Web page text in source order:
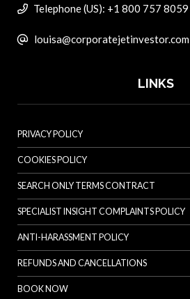
Telephone (US): +1 800 757 8059
louisa@corporatejetinvestor.com
LINKS
PRIVACY POLICY
COOKIES POLICY
SEARCH ONLY TERMS CONTRACT
SPECIALIST INSIGHT COMPLAINTS POLICY
ANTI-HARASSMENT POLICY
REFUNDS AND CANCELLATIONS
BOOK NOW